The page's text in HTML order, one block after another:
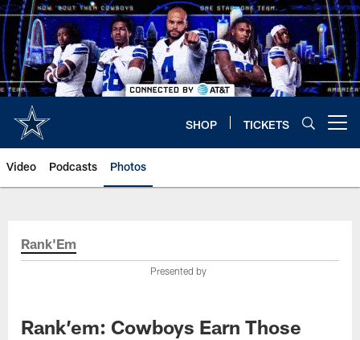
Skip
to
main
content
SHOP TICKETS
Video Podcasts Photos
Rank'Em
Presented by
Rank’em: Cowboys Earn Those